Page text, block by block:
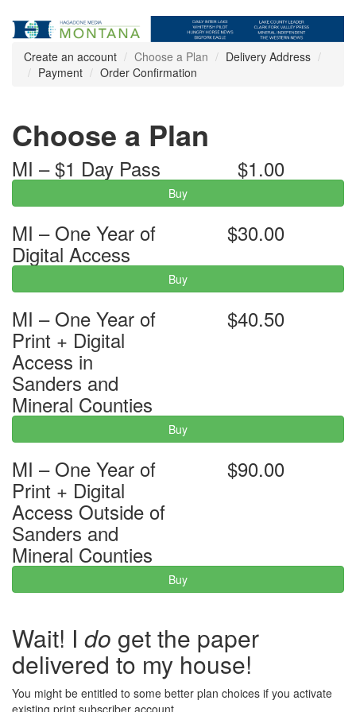
Create an account Choose a Plan
Delivery Address
Payment
Order Confirmation
Choose a Plan
MI – $1 Day Pass $1.00
Buy
MI – One Year of
Digital Access
$30.00
Buy
MI – One Year of
Print + Digital
Access in
Sanders and
Mineral Counties
$40.50
Buy
MI – One Year of
Print + Digital
Access Outside of
Sanders and
Mineral Counties
$90.00
Buy
Wait! I do get the paper
delivered to my house!
You might be entitled to some better plan choices if you activate
existing print subscriber account